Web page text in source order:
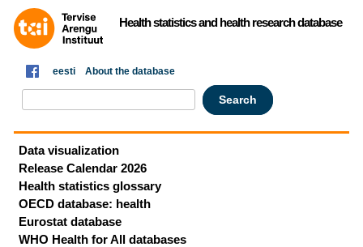
Health statistics and health research database
eesti About the database
Data visualization
Release Calendar 2026
Health statistics glossary
OECD database: health
Eurostat database
WHO Health for All databases